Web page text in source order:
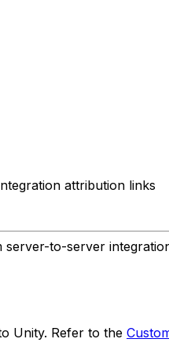
attribution links
server-to-server
Unity. Refer to the